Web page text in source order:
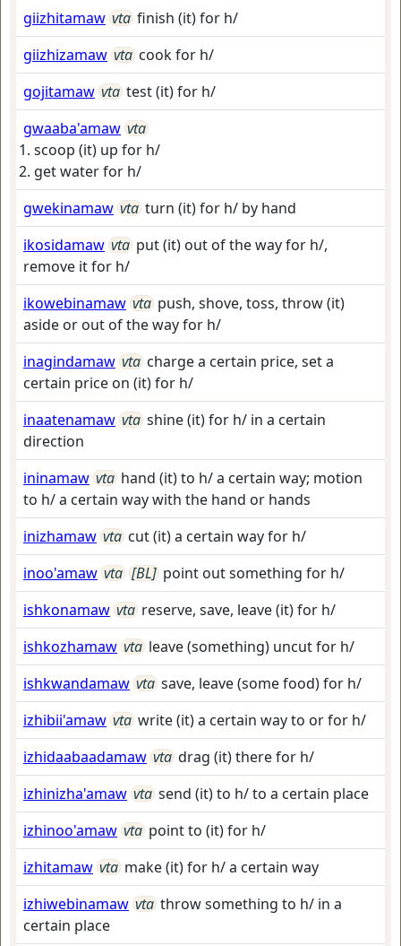
giizhitamaw vta finish (it) for h/
giizhizamaw vta cook for h/
gojitamaw vta test (it) for h/
gwaaba'amaw vta
scoop (it) up for h/
get water for h/
gwekinamaw vta turn (it) for h/ by hand
ikosidamaw vta put (it) out of the way for h/,
remove it for h/
ikowebinamaw vta push, shove, toss, throw (it)
aside or out of the way for h/
inagindamaw vta charge a certain price, set a
certain price on (it) for h/
inaatenamaw vta shine (it) for h/ in a certain
direction
ininamaw vta hand (it) to h/ a certain way; motion
to h/ a certain way with the hand or hands
inizhamaw vta cut (it) a certain way for h/
inoo'amaw vta [BL] point out something for h/
ishkonamaw vta reserve, save, leave (it) for h/
ishkozhamaw vta leave (something) uncut for h/
ishkwandamaw vta save, leave (some food) for h/
izhibii'amaw vta write (it) a certain way to or for h/
izhidaabaadamaw vta drag (it) there for h/
izhinizha'amaw vta send (it) to h/ to a certain place
izhinoo'amaw vta point to (it) for h/
izhitamaw vta make (it) for h/ a certain way
izhiwebinamaw vta throw something to h/ in a
certain place